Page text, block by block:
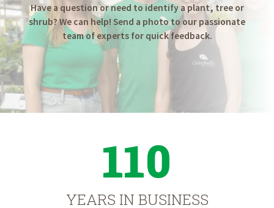
Have a question or need to identify a plant, tree or
shrub? We can help! Send a photo to our passionate
team of experts for quick feedback.
110
YEARS IN BUSINESS